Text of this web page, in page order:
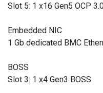
Slot 5: 1 x16 Gen5 OCP
Embedded NIC
1 Gb dedicated BMC
BOSS
Slot 3: 1 x4 Gen3 BOSS